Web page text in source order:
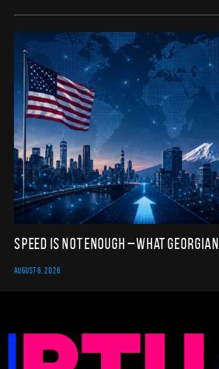
Speed Is Not Enough – What Georgian
AUGUST 6, 2026